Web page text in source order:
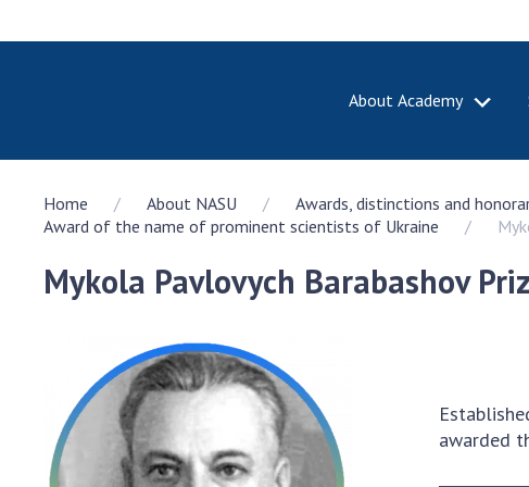
About Academy
About the
Academy of
History of the
of Sciences
Awards,
and
Home About NASU
Awards, distinctions and
Award of the name of prominent scientists of Ukraine
Mykola Pavlovych Barabashov
awarded